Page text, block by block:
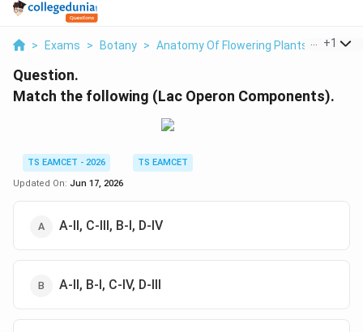
> Exams > Botany > Anatomy Of Flowering Plants > Match
+1
Question.
Match the following (Lac Operon Components).
TS EAMCET - 2026
TS EAMCET
Updated On: Jun 17, 2026
A-II, C-III, B-I, D-IV
A-II, B-I, C-IV, D-III